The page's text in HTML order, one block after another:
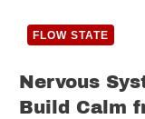
FLOW STATE
Nervous
Build Calm